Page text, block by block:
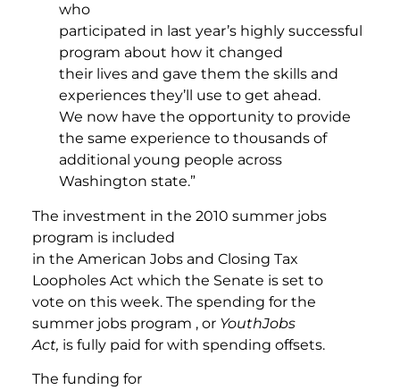
who
participated in last year’s highly successful
program about how it changed
their lives and gave them the skills and
experiences they’ll use to get ahead.
We now have the opportunity to provide
the same experience to thousands of
additional young people across
Washington state.”
The investment in the 2010 summer jobs
program is included
in the American Jobs and Closing Tax
Loopholes Act which the Senate is set to
vote on this week. The spending for the
summer jobs program , or YouthJobs
Act, is fully paid for with spending offsets.
The funding for